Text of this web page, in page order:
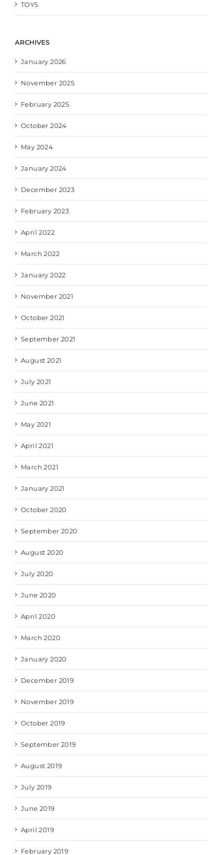
TOYS
ARCHIVES
January 2026
November 2025
February 2025
October 2024
May 2024
January 2024
December 2023
February 2023
April 2022
March 2022
January 2022
November 2021
October 2021
September 2021
August 2021
July 2021
June 2021
May 2021
April 2021
March 2021
January 2021
October 2020
September 2020
August 2020
July 2020
June 2020
April 2020
March 2020
January 2020
December 2019
November 2019
October 2019
September 2019
August 2019
July 2019
June 2019
April 2019
February 2019